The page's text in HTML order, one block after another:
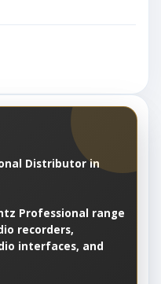
Distributor in
Professional range
recorders,
interfaces, and